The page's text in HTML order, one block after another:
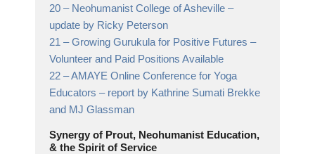
20 – Neohumanist College of Asheville –
update by Ricky Peterson
21 –Growing Gurukula for Positive Futures –
Volunteer and Paid Positions Available
22 –AMAYE Online Conference for Yoga
Educators – report by Kathrine Sumati Brekke
and MJ Glassman
Synergy of Prout, Neohumanist Education,
& the Spirit of Service